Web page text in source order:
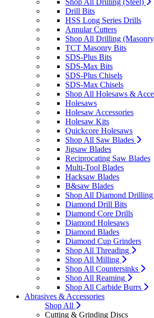
Shop All Drilling (Steel)
Drill Bits
HSS Long Series Drills
Annular Cutters
Shop All Drilling
TCT Masonry Bits
SDS-Plus Bits
SDS-Max Bits
SDS-Plus Chisels
SDS-Max Chisels
Shop All Holesaws &
Holesaws
Holesaw Accessories
Holesaw Kits
Quickcore Holesaws
Shop All Saw Blades
Jigsaw Blades
Reciprocating Saw Blades
Multi-Tool Blades
Hacksaw Blades
B&saw Blades
Shop All Diamond
Diamond Drill Bits
Diamond Core Drills
Diamond Holesaws
Diamond Blades
Diamond Cup Grinders
Shop All Threading
Shop All Milling
Shop All Countersinks
Shop All Reaming
Shop All Carbide Burrs
Abrasives & Accessories
Shop All
Cutting & Grinding Discs